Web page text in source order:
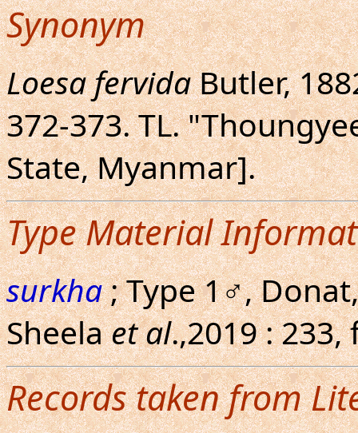
Synonym
Loesa fervidaButler,
372-373. TL.
State, Myanmar].
Type Material
surkha; Type 1♂,
Sheelaet al.,2019 :
Records taken from